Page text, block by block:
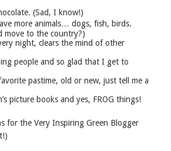
(Sad, I know!)
more animals… dogs, fish, birds.
move to the country?)
night, clears the mind of other
people and so glad that I get to
pastime, old or new, just tell me a
picture books and yes, FROG things!
for the Very Inspiring Green Blogger